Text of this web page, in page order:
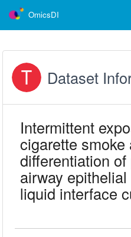
OmicsDI
Dataset
Intermittent
cigarette smoke
differentiation
airway
liquid interface